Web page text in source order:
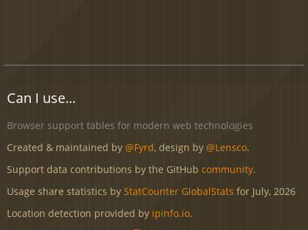
Can I use...
Browser support tables for modern web technologies
Created & maintained by @Fyrd, design by @Lensco.
Support data contributions by the GitHub community.
Usage share statistics by StatCounter GlobalStats for July, 2026
Location detection provided by ipinfo.io.